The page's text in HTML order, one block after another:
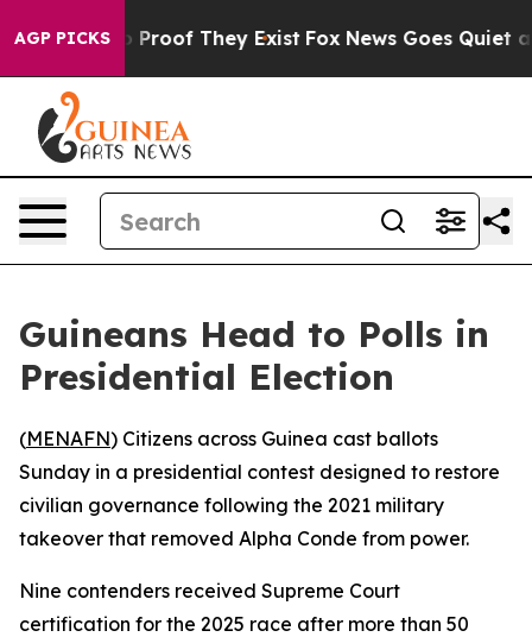
AGP PICKS
Offers no Proof They Exist Fox News Goes Quiet as
Guineans Head to Polls in
Presidential Election
(MENAFN) Citizens across Guinea cast ballots
Sunday in a presidential contest designed to restore
civilian governance following the 2021 military
takeover that removed Alpha Conde from power.
Nine contenders received Supreme Court
certification for the 2025 race after more than 50